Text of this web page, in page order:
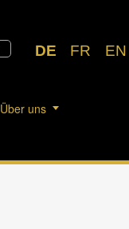
DE FR EN
Über uns